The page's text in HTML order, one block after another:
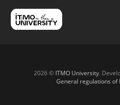
2026 © ITMO University.
General regulations of